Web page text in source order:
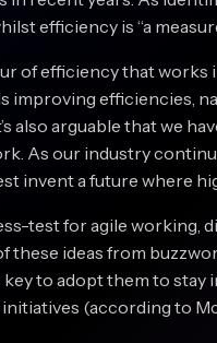
efficiency is “a
of efficiency that
improving efficiencies,
also arguable that we
As our industry
invent a future where
test for agile working,
ideas from
to adopt them to stay
(according to